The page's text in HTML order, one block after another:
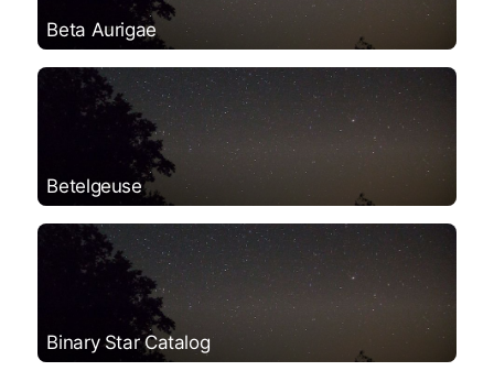
Beta Aurigae
Betelgeuse
Binary Star Catalog